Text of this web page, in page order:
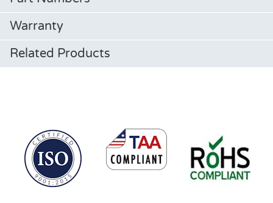
Warranty
Related Products